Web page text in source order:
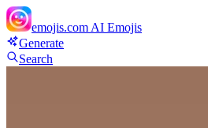
emojis.com AI Emojis
Generate
Search